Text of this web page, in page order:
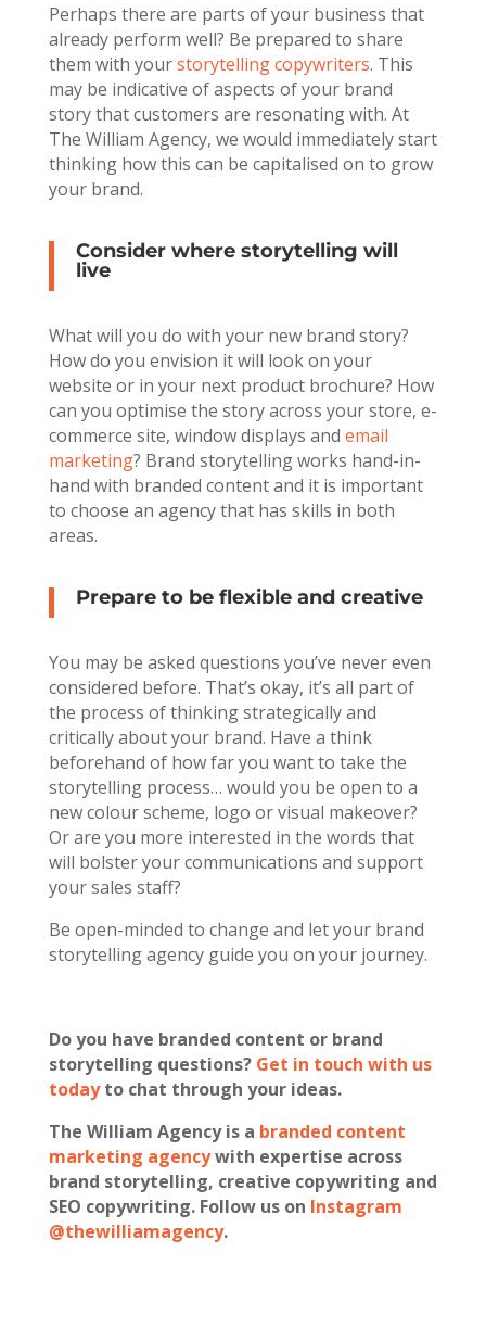
Perhaps there are parts of your business that
already perform well? Be prepared to share
them with yourstorytelling copywriters. This
may be indicative of aspects of your brand
story that customers are resonating with. At
The William Agency, we would immediately start
thinking how this can be capitalised on to grow
your brand.
Consider where storytelling will
live
What will you do with your new brand story?
How do you envision it will look on your
website or in your next product brochure? How
can you optimise the story across your store, e-
commerce site, window displays and email
marketing? Brand storytelling works hand-in-
hand with branded content and it is important
to choose an agency that has skills in both
areas.
Prepare to be flexible and creative
You may be asked questions you’ve never even
considered before. That’s okay, it’s all part of
the process of thinking strategically and
critically about your brand. Have a think
beforehand of how far you want to take the
storytelling process… would you be open to a
new colour scheme, logo or visual makeover?
Or are you more interested in the words that
will bolster your communications and support
your sales staff?
Be open-minded to change and let your brand
storytelling agency guide you on your journey.
Do you have branded content or brand
storytelling questions? Get in touch with us
todayto chat through your ideas.
The William Agency is a branded content
marketing agencywith expertise across
brand storytelling, creative copywriting and
SEO copywriting. Follow us on Instagram
@thewilliamagency.